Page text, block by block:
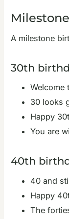
A milestone
30th
Welcome
30 looks
Happy
You are
40th
40 and
Happy
The